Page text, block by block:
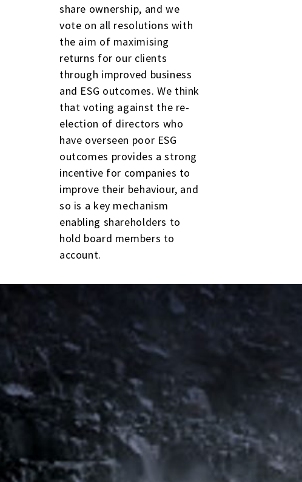
share ownership, and we
vote on all resolutions with
the aim of maximising
returns for our clients
through improved business
and ESG outcomes. We think
that voting against the re-
election of directors who
have overseen poor ESG
outcomes provides a strong
incentive for companies to
improve their behaviour, and
so is a key mechanism
enabling shareholders to
hold board members to
account.